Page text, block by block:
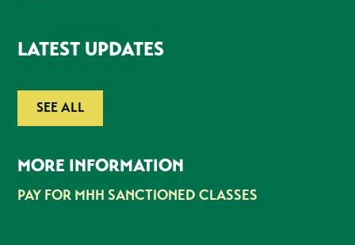
LATEST UPDATES
SEE ALL
MORE INFORMATION
PAY FOR MHH SANCTIONED CLASSES